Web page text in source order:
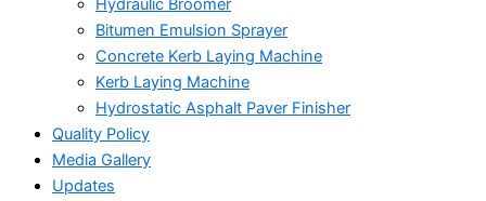
Hydraulic Broomer
Bitumen Emulsion Sprayer
Concrete Kerb Laying Machine
Kerb Laying Machine
Hydrostatic Asphalt Paver Finisher
Quality Policy
Media Gallery
Updates